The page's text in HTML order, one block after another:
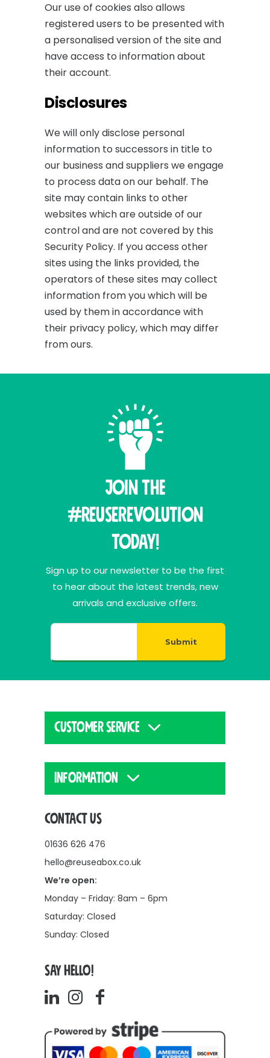
Our use of cookies also allows
registered users to be presented with
a personalised version of the site and
have access to information about
their account.
Disclosures
We will only disclose personal
information to successors in title to
our business and suppliers we engage
to process data on our behalf. The
site may contain links to other
websites which are outside of our
control and are not covered by this
Security Policy. If you access other
sites using the links provided, the
operators of these sites may collect
information from you which will be
used by them in accordance with
their privacy policy, which may differ
from ours.
Join THE
#ReuseRevolution
Today!
Sign up to our newsletter to be the first
to hear about the latest trends, new
arrivals and exclusive offers.
Submit
CUSTOMER SERVICE
INFORMATION
CONTACT US
01636 626 476
hello@reuseabox.co.uk
We’re open:
Monday – Friday: 8am – 6pm
Saturday: Closed
Sunday: Closed
SAY HELLO!